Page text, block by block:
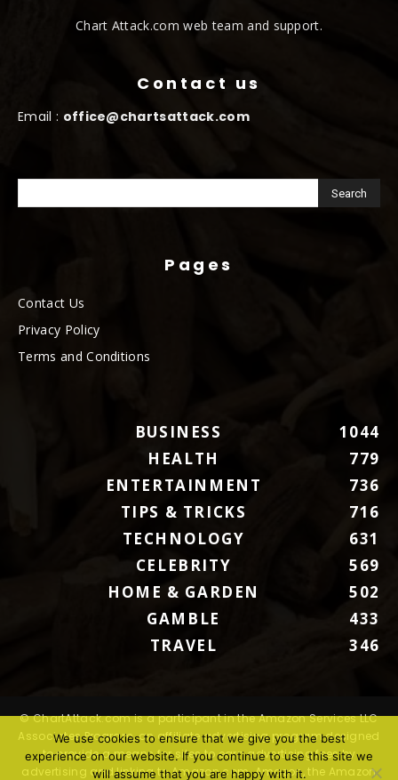
Chart Attack.com web team and support.
Contact us
Email : office@chartsattack.com
Pages
Contact Us
Privacy Policy
Terms and Conditions
BUSINESS
1044
HEALTH
779
ENTERTAINMENT
736
TIPS & TRICKS
716
TECHNOLOGY
631
CELEBRITY
569
HOME & GARDEN
502
GAMBLE
433
TRAVEL
346
© ChartAttack.com is a participant in the Amazon Services LLC
Associates Program, an affiliate advertising program designed
to provide a means for sites to earn advertising fees by
advertising and linking to Amazon.com. Amazon, the Amazon
We use cookies to ensure that we give you the best
experience on our website. If you continue to use this site we
will assume that you are happy with it.